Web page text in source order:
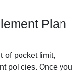
Plan
of-pocket limit,
policies. Once you